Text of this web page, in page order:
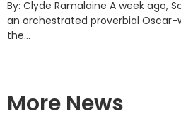
By: Clyde Ramalaine A week ago,
an orchestrated proverbial
the...
More News